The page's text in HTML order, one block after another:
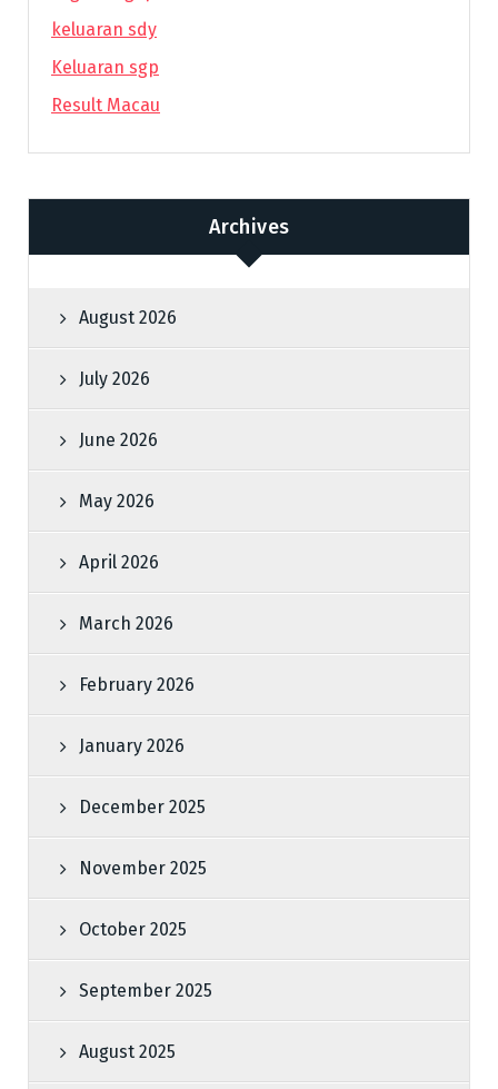
keluaran sdy
Keluaran sgp
Result Macau
Archives
August 2026
July 2026
June 2026
May 2026
April 2026
March 2026
February 2026
January 2026
December 2025
November 2025
October 2025
September 2025
August 2025